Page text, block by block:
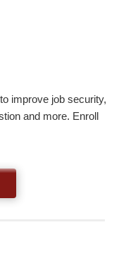
improve job security,
and more. Enroll